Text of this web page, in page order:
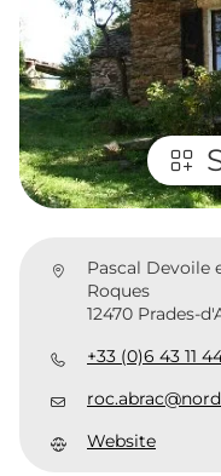
Pascal Devoile
Roques
12470 Prades-
+33 (0)6 43 11
Website